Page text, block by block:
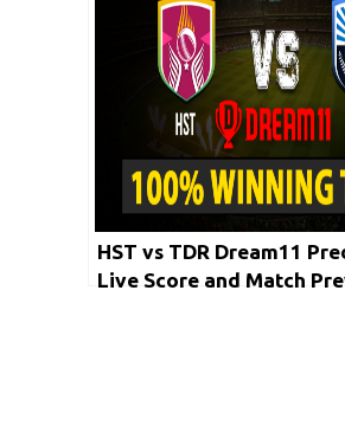
HST vs TDR Dream11
Live Score and Match